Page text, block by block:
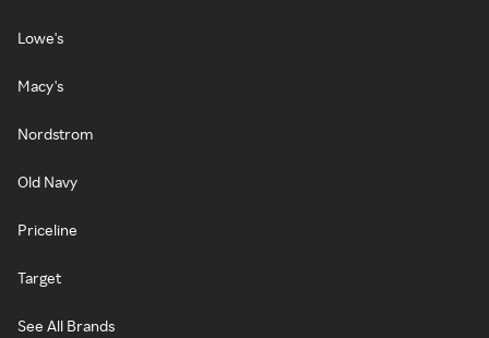
Lowe's
Macy's
Nordstrom
Old Navy
Priceline
Target
See All Brands